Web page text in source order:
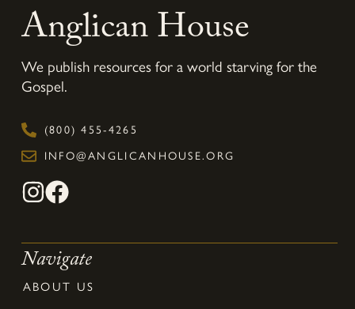
Anglican House
We publish resources for a world starving for the
Gospel.
(800) 455-4265
INFO@ANGLICANHOUSE.ORG
Navigate
ABOUT US